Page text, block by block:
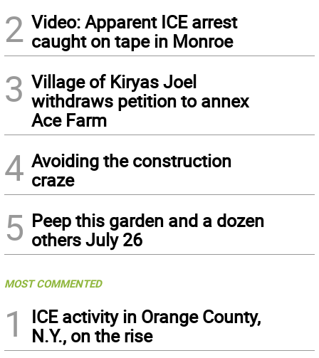
2 Video: Apparent ICE arrest
caught on tape in Monroe
3 Village of Kiryas Joel
withdraws petition to annex
Ace Farm
4 Avoiding the construction
craze
5 Peep this garden and a dozen
others July 26
MOST COMMENTED
1
ICE activity in Orange County,
N.Y., on the rise